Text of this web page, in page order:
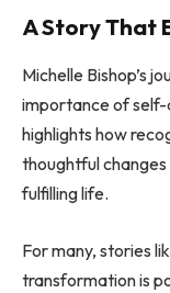
A Story That
Michelle Bishop’s
importance of self-
highlights how
thoughtful
fulfilling life.
For many, stories
transformation is